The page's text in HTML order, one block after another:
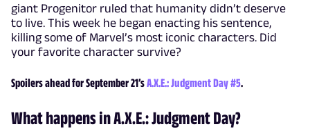
giant Progenitor ruled that humanity didn’t deserve
to live. This week he began enacting his sentence,
killing some of Marvel’s most iconic characters. Did
your favorite character survive?
Spoilers ahead for September 21’sA.X.E.: Judgment Day #5.
What happens in A.X.E.: Judgment Day?